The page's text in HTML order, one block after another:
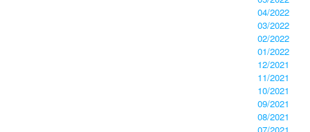
04/2022
03/2022
02/2022
01/2022
12/2021
11/2021
10/2021
09/2021
08/2021